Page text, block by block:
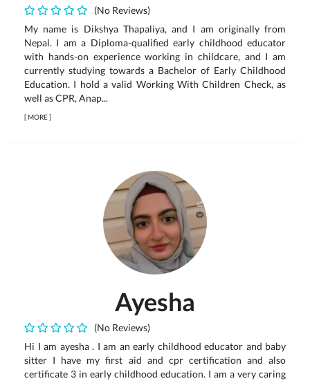
(No Reviews)
My name is Dikshya Thapaliya, and I am originally from
Nepal. I am a Diploma-qualified early childhood educator
with hands-on experience working in childcare, and I am
currently studying towards a Bachelor of Early Childhood
Education. I hold a valid Working With Children Check, as
well as CPR, Anap...
[MORE]
Ayesha
(No Reviews)
Hi I am ayesha . I am an early childhood educator and baby
sitter I have my first aid and cpr certification and also
certificate 3 in early childhood education. I am a very caring